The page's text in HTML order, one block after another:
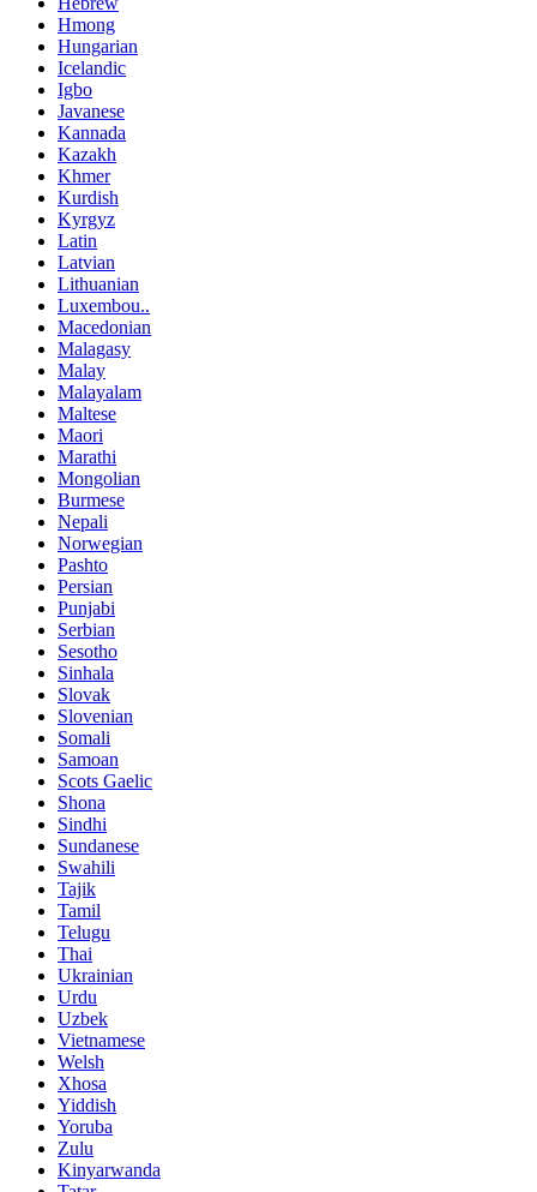
Hmong
Hungarian
Icelandic
Igbo
Javanese
Kannada
Kazakh
Khmer
Kurdish
Kyrgyz
Latin
Latvian
Lithuanian
Luxembou..
Macedonian
Malagasy
Malay
Malayalam
Maltese
Maori
Marathi
Mongolian
Burmese
Nepali
Norwegian
Pashto
Persian
Punjabi
Serbian
Sesotho
Sinhala
Slovak
Slovenian
Somali
Samoan
Scots Gaelic
Shona
Sindhi
Sundanese
Swahili
Tajik
Tamil
Telugu
Thai
Ukrainian
Urdu
Uzbek
Vietnamese
Welsh
Xhosa
Yiddish
Yoruba
Zulu
Kinyarwanda